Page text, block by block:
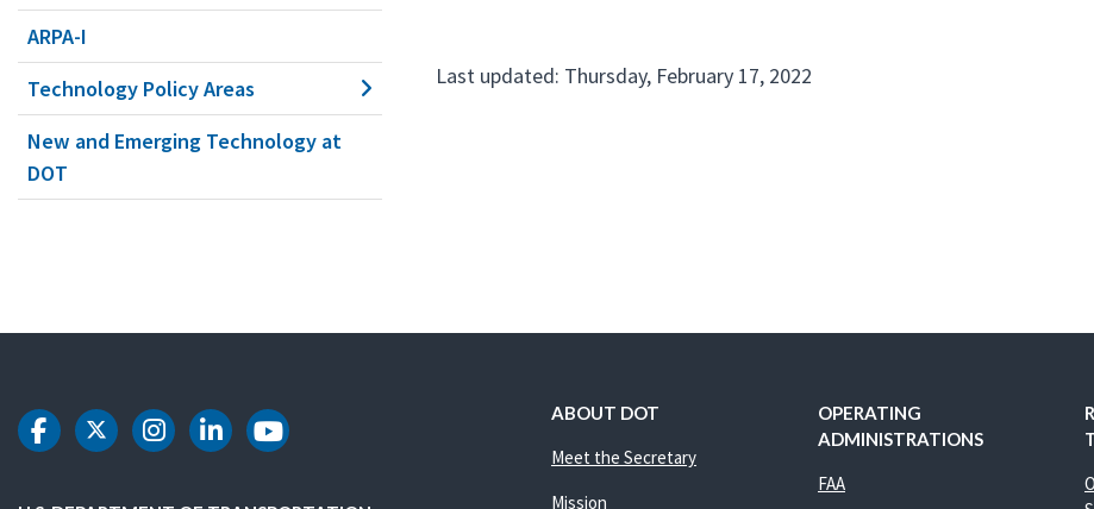
ARPA-I
Technology Policy Areas
New and Emerging Technology at
DOT
Last updated: Thursday, February 17, 2022
DOT Facebook
DOT Twitter
DOT Instagram
DOT LinkedIn
DOT Youtube
ABOUT DOT
Meet the Secretary
Mission
OPERATING
ADMINISTRATIONS
FAA